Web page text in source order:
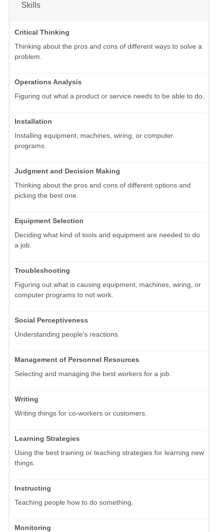
Skills
Critical Thinking
Thinking about the pros and cons of different ways to solve a
problem.
Operations Analysis
Figuring out what a product or service needs to be able to do.
Installation
Installing equipment, machines, wiring, or computer
programs.
Judgment and Decision Making
Thinking about the pros and cons of different options and
picking the best one.
Equipment Selection
Deciding what kind of tools and equipment are needed to do
a job.
Troubleshooting
Figuring out what is causing equipment, machines, wiring, or
computer programs to not work.
Social Perceptiveness
Understanding people's reactions.
Management of Personnel Resources
Selecting and managing the best workers for a job.
Writing
Writing things for co-workers or customers.
Learning Strategies
Using the best training or teaching strategies for learning new
things.
Instructing
Teaching people how to do something.
Monitoring